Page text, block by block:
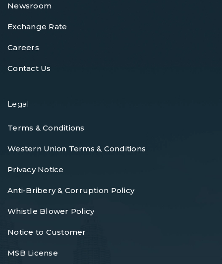
Newsroom
Exchange Rate
Careers
Contact Us
Legal
Terms & Conditions
Western Union Terms & Conditions
Privacy Notice
Anti-Bribery & Corruption Policy
Whistle Blower Policy
Notice to Customer
MSB License